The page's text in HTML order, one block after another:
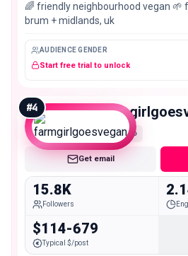
🌈 friendly neighbourhood vegan 🌱
brum + midlands, uk
AUDIENCE GENDER
Start free trial to unlock
#4
Micro
Get email
15.8K
Followers
$114-679
Typical $/post